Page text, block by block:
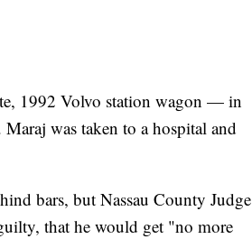
1992 Volvo station wagon — in
was taken to a hospital and
bars, but Nassau County Judge
that he would get "no more